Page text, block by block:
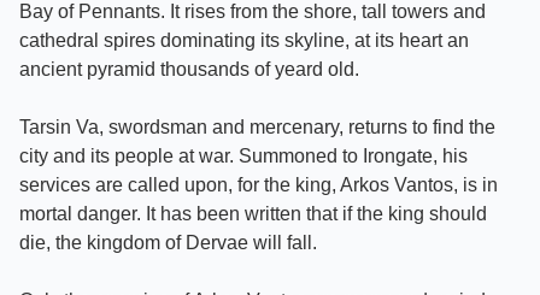
Bay of Pennants. It rises from the shore, tall towers and
cathedral spires dominating its skyline, at its heart an
ancient pyramid thousands of yeard old.
Tarsin Va, swordsman and mercenary, returns to find the
city and its people at war. Summoned to Irongate, his
services are called upon, for the king, Arkos Vantos, is in
mortal danger. It has been written that if the king should
die, the kingdom of Dervae will fall.